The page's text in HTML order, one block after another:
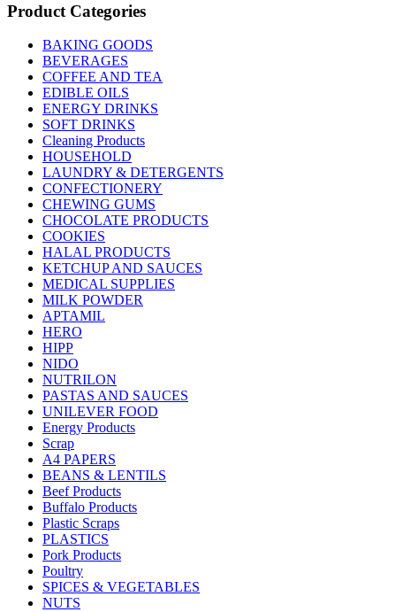
Product Categories
BAKING GOODS
BEVERAGES
COFFEE AND TEA
EDIBLE OILS
ENERGY DRINKS
SOFT DRINKS
Cleaning Products
HOUSEHOLD
LAUNDRY & DETERGENTS
CONFECTIONERY
CHEWING GUMS
CHOCOLATE PRODUCTS
COOKIES
HALAL PRODUCTS
KETCHUP AND SAUCES
MEDICAL SUPPLIES
MILK POWDER
APTAMIL
HERO
HIPP
NIDO
NUTRILON
PASTAS AND SAUCES
UNILEVER FOOD
Energy Products
Scrap
A4 PAPERS
BEANS & LENTILS
Beef Products
Buffalo Products
Plastic Scraps
PLASTICS
Pork Products
Poultry
SPICES & VEGETABLES
NUTS